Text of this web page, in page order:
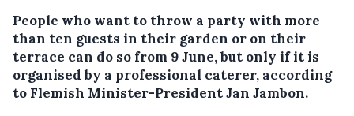
People who want to throw a party with more
than ten guests in their garden or on their
terrace can do so from 9 June, but only if it is
organised by a professional caterer, according
to Flemish Minister-President Jan Jambon.